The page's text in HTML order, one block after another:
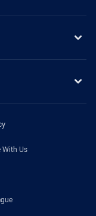
With Us